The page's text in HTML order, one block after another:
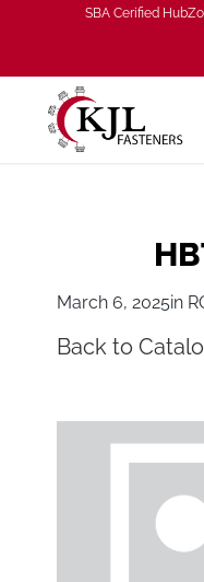
SBA Cerified
March 6, 2025in
Back to